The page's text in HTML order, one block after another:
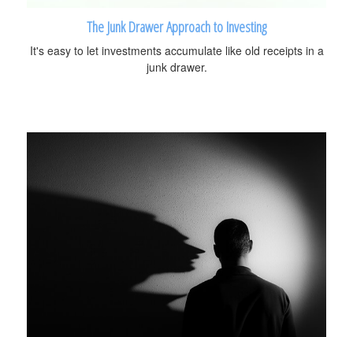
The Junk Drawer Approach to Investing
It's easy to let investments accumulate like old receipts in a
junk drawer.